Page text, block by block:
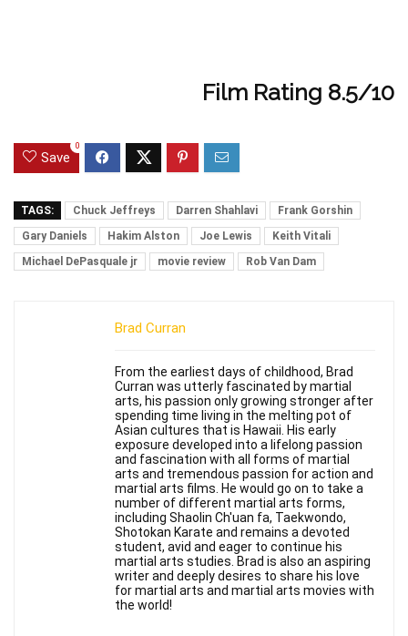
Film Rating 8.5/10
Save
0
TAGS: Chuck Jeffreys Darren Shahlavi
Frank Gorshin
Gary Daniels
Hakim Alston Joe Lewis
Keith Vitali
Michael DePasquale jr
movie review Rob Van Dam
Brad Curran
From the earliest days of childhood, Brad
Curran was utterly fascinated by martial
arts, his passion only growing stronger after
spending time living in the melting pot of
Asian cultures that is Hawaii. His early
exposure developed into a lifelong passion
and fascination with all forms of martial
arts and tremendous passion for action and
martial arts films. He would go on to take a
number of different martial arts forms,
including Shaolin Ch'uan fa, Taekwondo,
Shotokan Karate and remains a devoted
student, avid and eager to continue his
martial arts studies. Brad is also an aspiring
writer and deeply desires to share his love
for martial arts and martial arts movies with
the world!